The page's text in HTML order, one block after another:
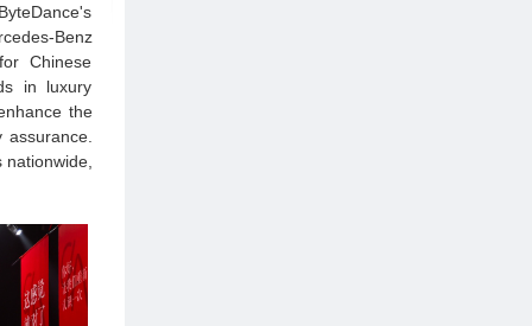
Benz
Chinese
in luxury
the